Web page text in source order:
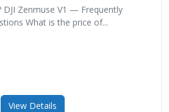
DJI Zenmuse V1 — Frequently
What is the price of...
View Details